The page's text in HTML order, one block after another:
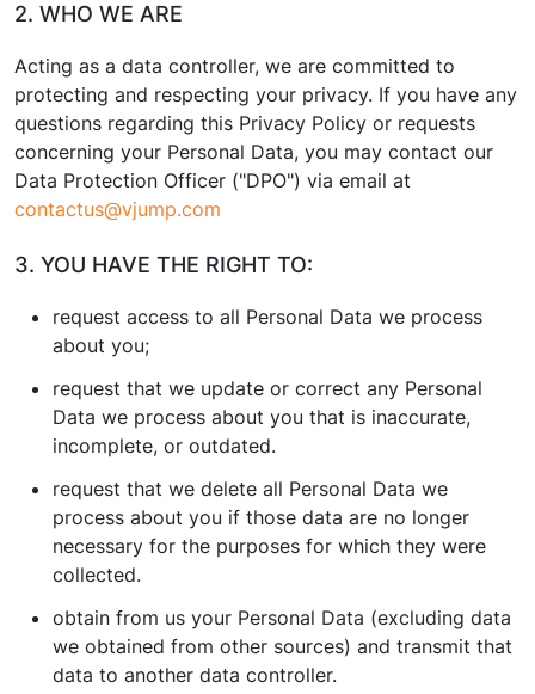
2. WHO WE ARE
Acting as a data controller, we are committed to
protecting and respecting your privacy. If you have any
questions regarding this Privacy Policy or requests
concerning your Personal Data, you may contact our
Data Protection Officer ("DPO") via email at
contactus@vjump.com
3. YOU HAVE THE RIGHT TO:
request access to all Personal Data we process
about you;
request that we update or correct any Personal
Data we process about you that is inaccurate,
incomplete, or outdated.
request that we delete all Personal Data we
process about you if those data are no longer
necessary for the purposes for which they were
collected.
obtain from us your Personal Data (excluding data
we obtained from other sources) and transmit that
data to another data controller.